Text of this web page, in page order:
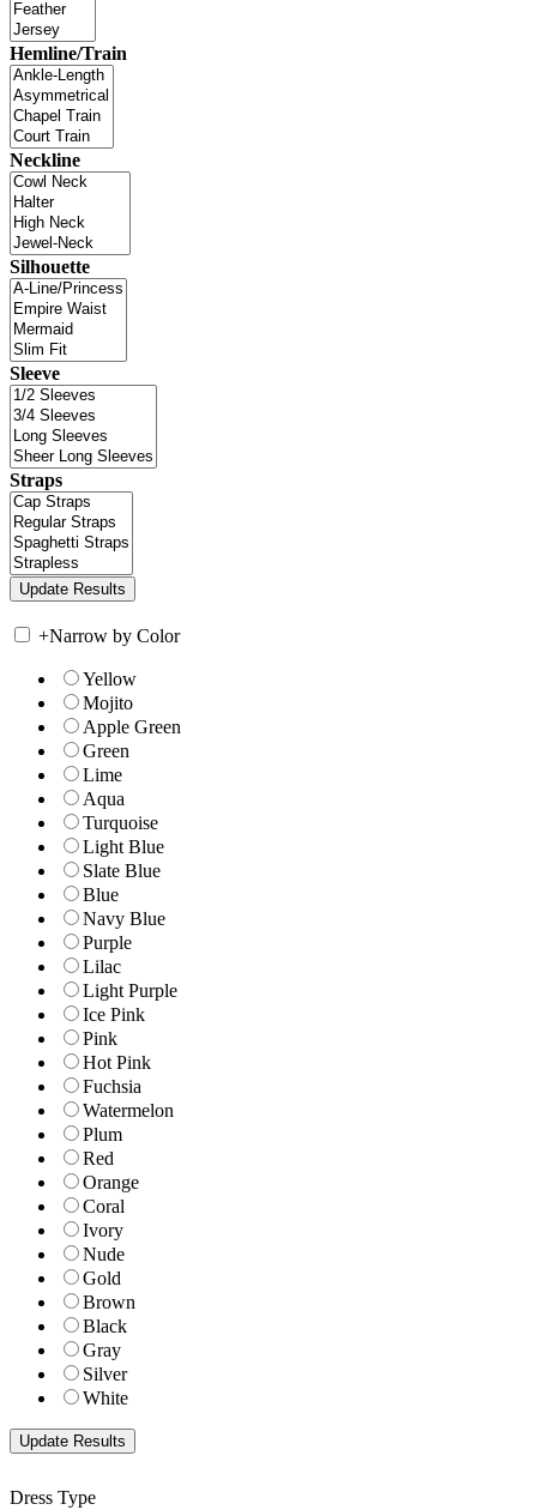
Hemline/Train
Neckline
Silhouette
Sleeve
Straps
+Narrow by Color
Yellow
Mojito
Apple Green
Green
Lime
Aqua
Turquoise
Light Blue
Slate Blue
Blue
Navy Blue
Purple
Lilac
Light Purple
Ice Pink
Pink
Hot Pink
Fuchsia
Watermelon
Plum
Red
Orange
Coral
Ivory
Nude
Gold
Brown
Black
Gray
Silver
White
Dress Type